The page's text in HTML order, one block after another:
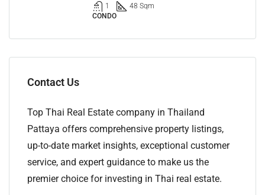
1
48 Sqm
CONDO
Contact Us
Top Thai Real Estate company in Thailand
Pattaya offers comprehensive property listings,
up-to-date market insights, exceptional customer
service, and expert guidance to make us the
premier choice for investing in Thai real estate.